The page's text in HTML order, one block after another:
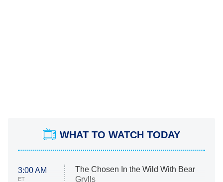
WHAT TO WATCH TODAY
3:00 AM
ET
The Chosen In the Wild With Bear
Grylls